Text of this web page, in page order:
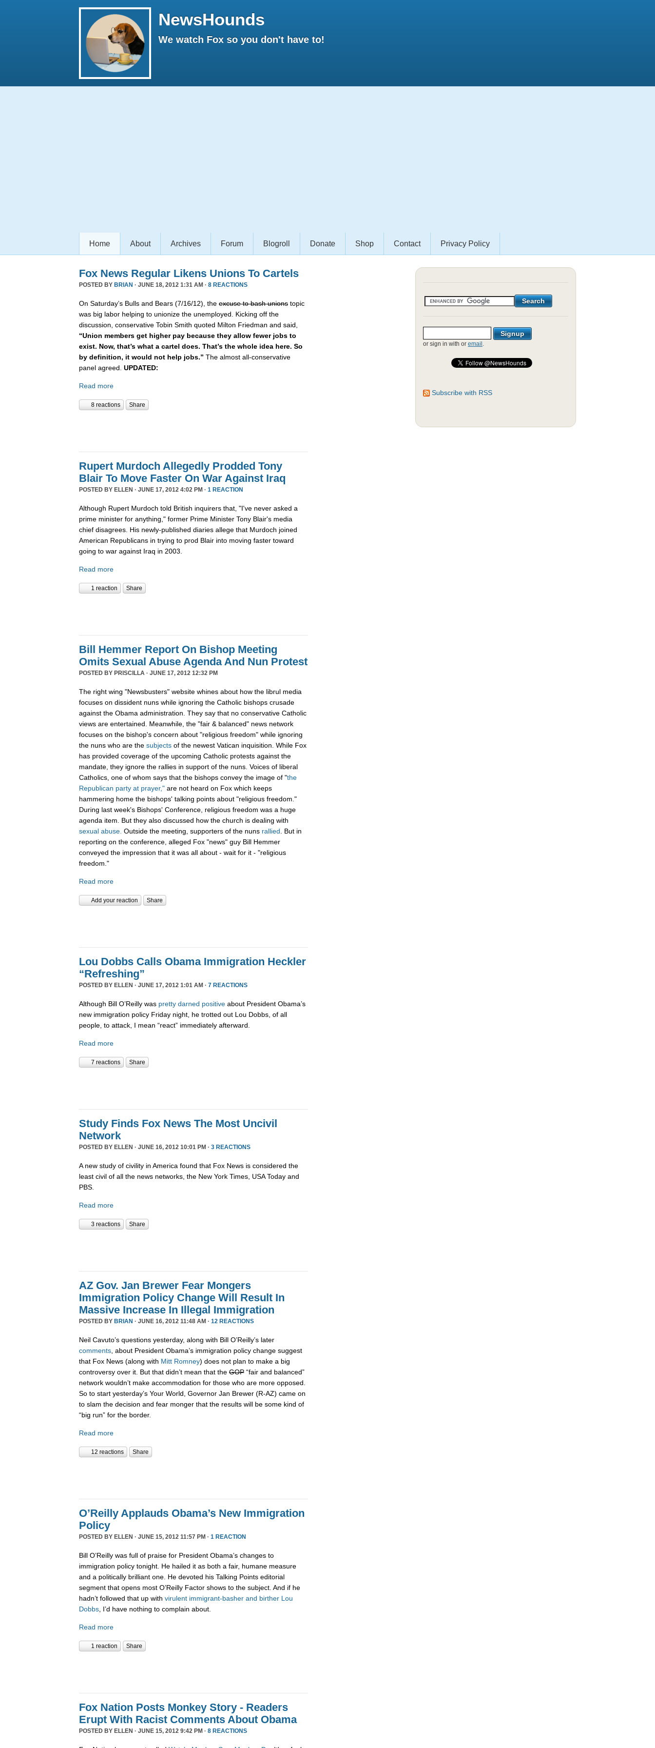
NewsHounds
We watch Fox so you don't have to!
Home About Archives Forum Blogroll Donate Shop Contact Privacy Policy
Fox News Regular Likens Unions To Cartels
POSTED BY BRIAN · JUNE 18, 2012 1:31 AM · 8 REACTIONS
On Saturday’s Bulls and Bears (7/16/12), the excuse to bash unions topic
was big labor helping to unionize the unemployed. Kicking off the
discussion, conservative Tobin Smith quoted Milton Friedman and said,
“Union members get higher pay because they allow fewer jobs to
exist. Now, that’s what a cartel does. That’s the whole idea here. So
by definition, it would not help jobs.” The almost all-conservative
panel agreed. UPDATED:
Read more
8 reactions Share
Rupert Murdoch Allegedly Prodded Tony
Blair To Move Faster On War Against Iraq
POSTED BY ELLEN · JUNE 17, 2012 4:02 PM · 1 REACTION
Although Rupert Murdoch told British inquirers that, "I've never asked a
prime minister for anything," former Prime Minister Tony Blair's media
chief disagrees. His newly-published diaries allege that Murdoch joined
American Republicans in trying to prod Blair into moving faster toward
going to war against Iraq in 2003.
Read more
1 reaction Share
Bill Hemmer Report On Bishop Meeting
Omits Sexual Abuse Agenda And Nun Protest
POSTED BY PRISCILLA · JUNE 17, 2012 12:32 PM
The right wing "Newsbusters" website whines about how the librul media
focuses on dissident nuns while ignoring the Catholic bishops crusade
against the Obama administration. They say that no conservative Catholic
views are entertained. Meanwhile, the "fair & balanced" news network
focuses on the bishop's concern about "religious freedom" while ignoring
the nuns who are the subjects of the newest Vatican inquisition. While Fox
has provided coverage of the upcoming Catholic protests against the
mandate, they ignore the rallies in support of the nuns. Voices of liberal
Catholics, one of whom says that the bishops convey the image of "the
Republican party at prayer," are not heard on Fox which keeps
hammering home the bishops' talking points about "religious freedom."
During last week's Bishops' Conference, religious freedom was a huge
agenda item. But they also discussed how the church is dealing with
sexual abuse. Outside the meeting, supporters of the nuns rallied . But in
reporting on the conference, alleged Fox "news" guy Bill Hemmer
conveyed the impression that it was all about - wait for it - "religious
freedom."
Read more
Add your reaction Share
Lou Dobbs Calls Obama Immigration Heckler
“Refreshing”
POSTED BY ELLEN · JUNE 17, 2012 1:01 AM · 7 REACTIONS
Although Bill O’Reilly was pretty darned positive about President Obama’s
new immigration policy Friday night, he trotted out Lou Dobbs, of all
people, to attack, I mean “react” immediately afterward.
Read more
7 reactions Share
Study Finds Fox News The Most Uncivil
Network
POSTED BY ELLEN · JUNE 16, 2012 10:01 PM · 3 REACTIONS
A new study of civility in America found that Fox News is considered the
least civil of all the news networks, the New York Times, USA Today and
PBS.
Read more
3 reactions Share
AZ Gov. Jan Brewer Fear Mongers
Immigration Policy Change Will Result In
Massive Increase In Illegal Immigration
POSTED BY BRIAN · JUNE 16, 2012 11:48 AM · 12 REACTIONS
Neil Cavuto’s questions yesterday, along with Bill O’Reilly’s later
comments , about President Obama’s immigration policy change suggest
that Fox News (along with Mitt Romney) does not plan to make a big
controversy over it. But that didn’t mean that the GOP “fair and balanced”
network wouldn’t make accommodation for those who are more opposed.
So to start yesterday’s Your World, Governor Jan Brewer (R-AZ) came on
to slam the decision and fear monger that the results will be some kind of
“big run” for the border.
Read more
12 reactions Share
O’Reilly Applauds Obama’s New Immigration
Policy
POSTED BY ELLEN · JUNE 15, 2012 11:57 PM · 1 REACTION
Bill O’Reilly was full of praise for President Obama’s changes to
immigration policy tonight. He hailed it as both a fair, humane measure
and a politically brilliant one. He devoted his Talking Points editorial
segment that opens most O’Reilly Factor shows to the subject. And if he
hadn’t followed that up with virulent immigrant-basher and birther Lou
Dobbs , I’d have nothing to complain about.
Read more
1 reaction Share
Fox Nation Posts Monkey Story - Readers
Erupt With Racist Comments About Obama
POSTED BY ELLEN · JUNE 15, 2012 9:42 PM · 8 REACTIONS
or sign in with or email .
Subscribe with RSS